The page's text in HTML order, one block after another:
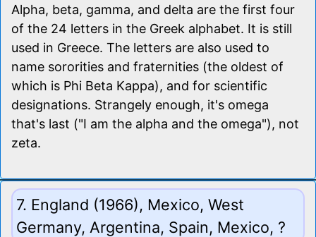
Alpha, beta, gamma, and delta are the first four
of the 24 letters in the Greek alphabet. It is still
used in Greece. The letters are also used to
name sororities and fraternities (the oldest of
which is Phi Beta Kappa), and for scientific
designations. Strangely enough, it's omega
that's last ("I am the alpha and the omega"), not
zeta.
7. England (1966), Mexico, West
Germany, Argentina, Spain, Mexico, ?